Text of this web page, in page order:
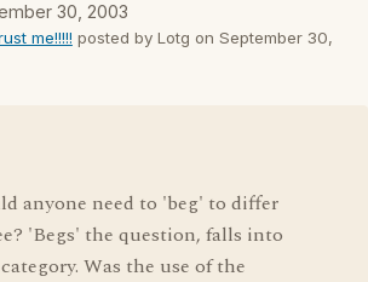
30, 2003
me!!!!! posted by Lotg on September 30,
anyone need to 'beg' to differ
'Begs' the question, falls into
Was the use of the